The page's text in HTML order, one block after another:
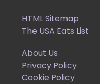
HTML Sitemap
The USA Eats List
About Us
Privacy Policy
Cookie Policy